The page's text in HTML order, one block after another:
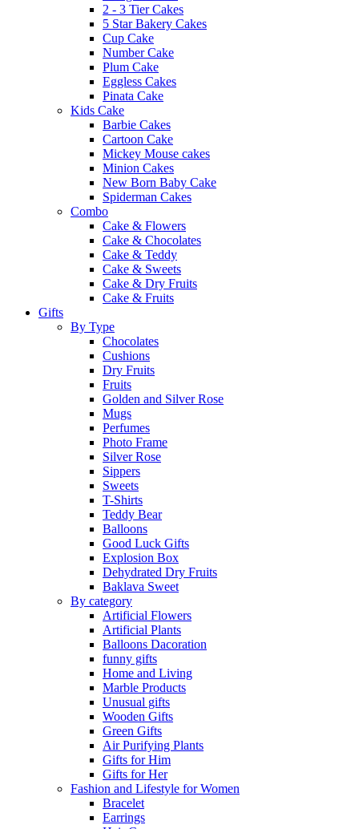
2 - 3 Tier Cakes
5 Star Bakery Cakes
Cup Cake
Number Cake
Plum Cake
Eggless Cakes
Pinata Cake
Kids Cake
Barbie Cakes
Cartoon Cake
Mickey Mouse cakes
Minion Cakes
New Born Baby Cake
Spiderman Cakes
Combo
Cake & Flowers
Cake & Chocolates
Cake & Teddy
Cake & Sweets
Cake & Dry Fruits
Cake & Fruits
Gifts
By Type
Chocolates
Cushions
Dry Fruits
Fruits
Golden and Silver Rose
Mugs
Perfumes
Photo Frame
Silver Rose
Sippers
Sweets
T-Shirts
Teddy Bear
Balloons
Good Luck Gifts
Explosion Box
Dehydrated Dry Fruits
Baklava Sweet
By category
Artificial Flowers
Artificial Plants
Balloons Dacoration
funny gifts
Home and Living
Marble Products
Unusual gifts
Wooden Gifts
Green Gifts
Air Purifying Plants
Gifts for Him
Gifts for Her
Fashion and Lifestyle for Women
Bracelet
Earrings